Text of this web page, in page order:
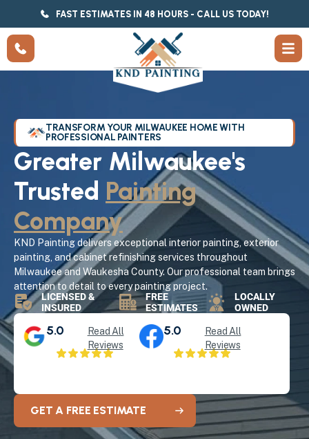
FAST ESTIMATES IN 48 HOURS - CALL US TODAY!
TRANSFORM YOUR MILWAUKEE HOME WITH
PROFESSIONAL PAINTERS
Greater Milwaukee's
Trusted Painting
Company
KND Painting delivers exceptional interior painting, exterior
painting, and cabinet refinishing services throughout
Milwaukee and Waukesha County. Our professional team brings
attention to detail to every painting project.
LICENSED &
INSURED
FREE
ESTIMATES
LOCALLY
OWNED
5.0
Read All
Reviews
5.0
Read All
Reviews
GET A FREE ESTIMATE